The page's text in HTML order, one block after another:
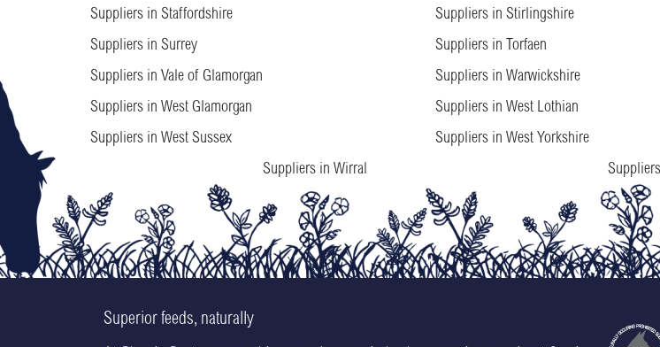
Suppliers in Staffordshire
Suppliers in Stirlingshire
Suppliers in Surrey
Suppliers in Torfaen
Suppliers in Vale of Glamorgan
Suppliers in Warwickshire
Suppliers in West Glamorgan
Suppliers in West Lothian
Suppliers in West Sussex
Suppliers in West Yorkshire
Suppliers in Wirral
Superior feeds, naturally